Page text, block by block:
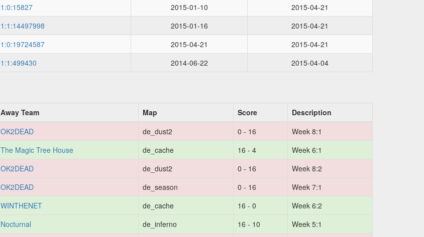
1:0:15827 2015-01-10
2015-04-21
1:1:14497998 2015-01-16
2015-04-21
1:0:19724587 2015-04-21
2015-04-21
1:1:499430 2014-06-22 2015-04-04
Away Team Map Score
Description
OK2DEAD de_dust2 0 - 16
Week 8:1
The Magic Tree House de_cache 16 - 4
Week 6:1
OK2DEAD de_dust2 0 - 16
Week 8:2
OK2DEAD de_season 0 - 16
Week 7:1
WINTHENET de_cache 16 - 0
Week 6:2
Nocturnal de_inferno 16 - 10
Week 5:1